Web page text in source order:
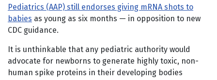
Pediatrics (AAP) still endorses giving mRNA shots to
babies as young as six months — in opposition to new
CDC guidance.
It is unthinkable that any pediatric authority would
advocate for newborns to generate highly toxic, non-
human spike proteins in their developing bodies